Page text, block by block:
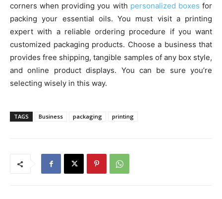
corners when providing you with personalized boxes for
packing your essential oils. You must visit a printing
expert with a reliable ordering procedure if you want
customized packaging products. Choose a business that
provides free shipping, tangible samples of any box style,
and online product displays. You can be sure you’re
selecting wisely in this way.
TAGS Business packaging printing